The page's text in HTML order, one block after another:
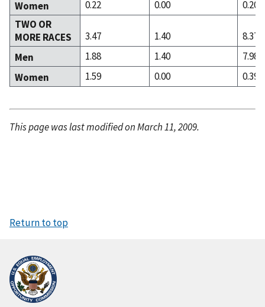
Women
0.22 0.00
0.20
TWO OR
MORE RACES
3.47 1.40
8.37
Men
1.88 1.40
7.98
Women
1.59 0.00 0.39
This page was last modified on March 11, 2009.
Return to top